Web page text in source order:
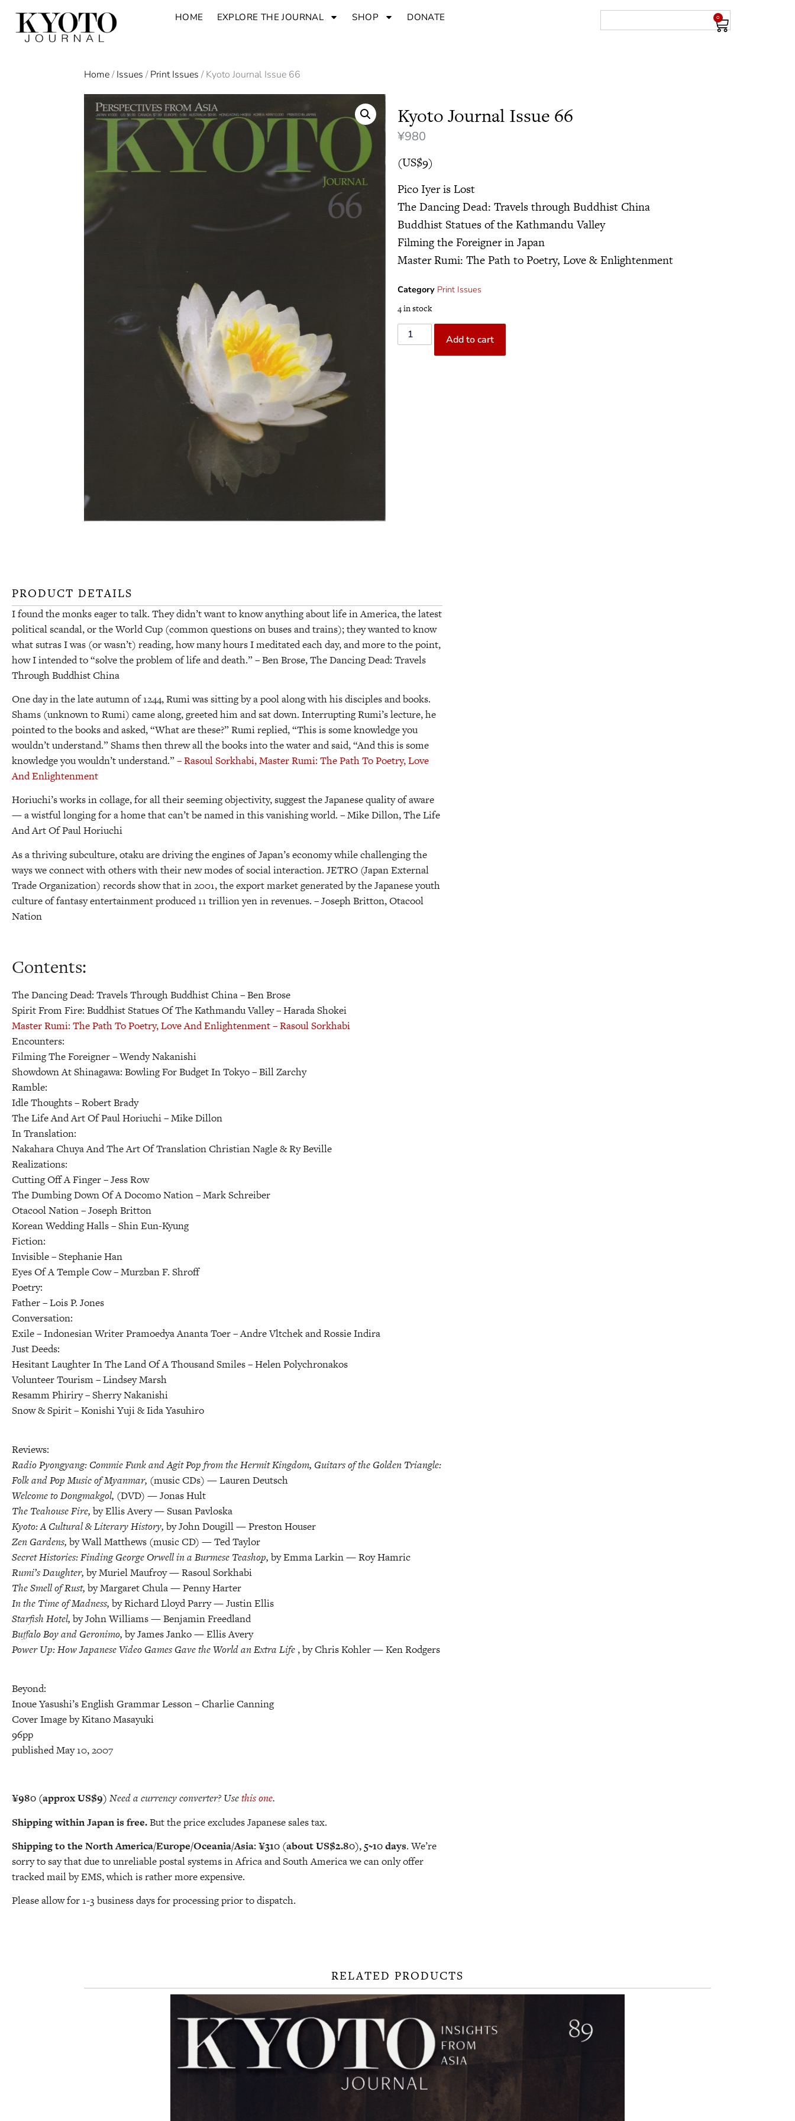
HOME EXPLORE THE JOURNAL SHOP DONATE 0
Home/Issues /Print Issues / Kyoto Journal Issue 66
Kyoto Journal Issue 66
¥980
(US$9)
Pico Iyer is Lost
The Dancing Dead: Travels through Buddhist China
Buddhist Statues of the Kathmandu Valley
Filming the Foreigner in Japan
Master Rumi: The Path to Poetry, Love & Enlightenment
Category Print Issues
4 in stock
Add to cart
PRODUCT DETAILS
I found the monks eager to talk. They didn’t want to know anything about life in America, the latest
political scandal, or the World Cup (common questions on buses and trains); they wanted to know
what sutras I was (or wasn’t) reading, how many hours I meditated each day, and more to the point,
how I intended to “solve the problem of life and death.”– Ben Brose, The Dancing Dead: Travels
Through Buddhist China
One day in the late autumn of 1244, Rumi was sitting by a pool along with his disciples and books.
Shams (unknown to Rumi) came along, greeted him and sat down. Interrupting Rumi’s lecture, he
pointed to the books and asked, “What are these?” Rumi replied, “This is some knowledge you
wouldn’t understand.” Shams then threw all the books into the water and said, “And this is some
knowledge you wouldn’t understand.”– Rasoul Sorkhabi,Master Rumi: The Path To Poetry, Love
And Enlightenment
Horiuchi’s works in collage, for all their seeming objectivity, suggest the Japanese quality of aware
— a wistful longing for a home that can’t be named in this vanishing world. – Mike Dillon, The Life
And Art Of Paul Horiuchi
As a thriving subculture, otaku are driving the engines of Japan’s economy while challenging the
ways we connect with others with their new modes of social interaction. JETRO (Japan External
Trade Organization) records show that in 2001, the export market generated by the Japanese youth
culture of fantasy entertainment produced 11 trillion yen in revenues. – Joseph Britton, Otacool
Nation
Contents:
The Dancing Dead: Travels Through Buddhist China– Ben Brose
Spirit From Fire: Buddhist Statues Of The Kathmandu Valley– Harada Shokei
Master Rumi: The Path To Poetry, Love And Enlightenment– Rasoul Sorkhabi
Encounters:
Filming The Foreigner– Wendy Nakanishi
Showdown At Shinagawa: Bowling For Budget In Tokyo– Bill Zarchy
Ramble:
Idle Thoughts– Robert Brady
The Life And Art Of Paul Horiuchi– Mike Dillon
In Translation:
Nakahara Chuya And The Art Of TranslationChristian Nagle & Ry Beville
Realizations:
Cutting Off A Finger– Jess Row
The Dumbing Down Of A Docomo Nation– Mark Schreiber
Otacool Nation– Joseph Britton
Korean Wedding Halls– Shin Eun-Kyung
Fiction:
Invisible– Stephanie Han
Eyes Of A Temple Cow– Murzban F. Shroff
Poetry:
Father– Lois P. Jones
Conversation:
Exile – Indonesian Writer Pramoedya Ananta Toer– Andre Vltchek and Rossie Indira
Just Deeds:
Hesitant Laughter In The Land Of A Thousand Smiles– Helen Polychronakos
Volunteer Tourism– Lindsey Marsh
Resamm Phiriry– Sherry Nakanishi
Snow & Spirit– Konishi Yuji & Iida Yasuhiro
Reviews:
Radio Pyongyang: Commie Funk and Agit Pop from the Hermit Kingdom, Guitars of the Golden Triangle:
Folk and Pop Music of Myanmar, (music CDs) — Lauren Deutsch
Welcome to Dongmakgol, (DVD) — Jonas Hult
The Teahouse Fire, by Ellis Avery — Susan Pavloska
Kyoto: A Cultural & Literary History, by John Dougill — Preston Houser
Zen Gardens, by Wall Matthews (music CD) — Ted Taylor
Secret Histories: Finding George Orwell in a Burmese Teashop, by Emma Larkin — Roy Hamric
Rumi’s Daughter, by Muriel Maufroy — Rasoul Sorkhabi
The Smell of Rust, by Margaret Chula — Penny Harter
In the Time of Madness, by Richard Lloyd Parry — Justin Ellis
Starfish Hotel, by John Williams — Benjamin Freedland
Buffalo Boy and Geronimo, by James Janko — Ellis Avery
Power Up: How Japanese Video Games Gave the World an Extra Life , by Chris Kohler — Ken Rodgers
Beyond:
Inoue Yasushi’s English Grammar Lesson– Charlie Canning
Cover Image by Kitano Masayuki
96pp
published May 10, 2007
¥980 (approx US$9) Need a currency converter? Usethis one.
Shipping within Japan is free.But the price excludes Japanese sales tax.
Shippingto the North America/Europe/Oceania/Asia:¥310 (about US$2.80), 5~10 days. We’re
sorry to say that due to unreliable postal systems in Africa and South America we can only offer
tracked mail by EMS, which is rather more expensive.
Please allow for 1-3 business days for processing prior to dispatch.
RELATED PRODUCTS